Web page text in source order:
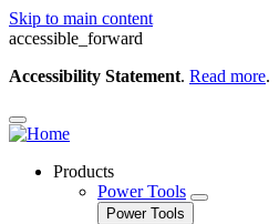
Skip to main content
accessible_forward
Accessibility Statement. Read more.
Products
Power Tools
Power Tools